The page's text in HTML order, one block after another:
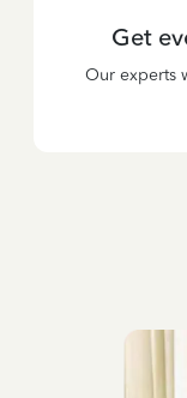
Get
Our experts